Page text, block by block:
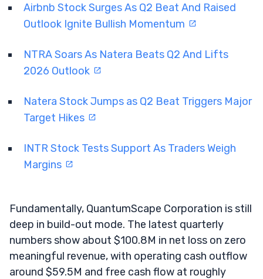
Airbnb Stock Surges As Q2 Beat And Raised
Outlook Ignite Bullish Momentum
NTRA Soars As Natera Beats Q2 And Lifts
2026 Outlook
Natera Stock Jumps as Q2 Beat Triggers Major
Target Hikes
INTR Stock Tests Support As Traders Weigh
Margins
Fundamentally, QuantumScape Corporation is still
deep in build-out mode. The latest quarterly
numbers show about $100.8M in net loss on zero
meaningful revenue, with operating cash outflow
around $59.5M and free cash flow at roughly